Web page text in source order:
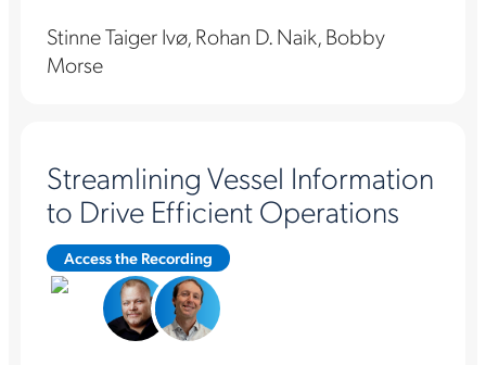
Stinne Taiger Ivø, Rohan D. Naik, Bobby
Morse
Streamlining Vessel Information
to Drive Efficient Operations
Access the Recording